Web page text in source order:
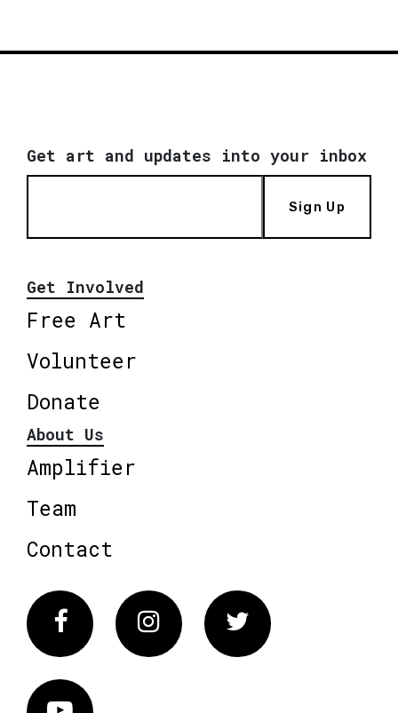
Get art and updates into your inbox
Sign Up
Get Involved
Free Art
Volunteer
Donate
About Us
Amplifier
Team
Contact
FacebookInstagram Twitter